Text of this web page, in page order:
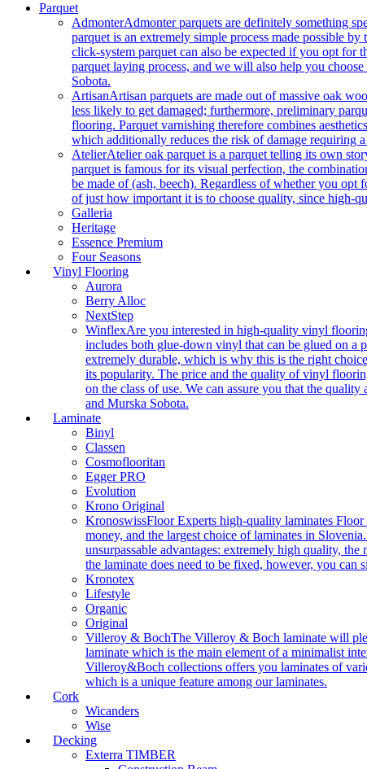
Parquet
AdmonterAdmonter parquets are definitely something
parquet is an extremely simple process made possible
click-system parquet can also be expected if you opt for
parquet laying process, and we will also help you
Sobota.
ArtisanArtisan parquets are made out of massive oak
less likely to get damaged; furthermore, preliminary
flooring. Parquet varnishing therefore combines
which additionally reduces the risk of damage requiring
AtelierAtelier oak parquet is a parquet telling its own
parquet is famous for its visual perfection, the
be made of (ash, beech). Regardless of whether you
of just how important it is to choose quality, since high-
Galleria
Heritage
Essence Premium
Four Seasons
Vinyl Flooring
Aurora
Berry Alloc
NextStep
WinflexAre you interested in high-quality vinyl
includes both glue-down vinyl that can be glued on a
extremely durable, which is why this is the right
its popularity. The price and the quality of vinyl
on the class of use. We can assure you that the
and Murska Sobota.
Laminate
Binyl
Classen
Cosmoflooritan
Egger PRO
Evolution
Krono Original
KronoswissFloor Experts high-quality laminates
money, and the largest choice of laminates in
unsurpassable advantages: extremely high quality,
the laminate does need to be fixed, however, you can
Kronotex
Lifestyle
Organic
Original
Villeroy & BochThe Villeroy & Boch laminate will
laminate which is the main element of a minimalist
Villeroy&Boch collections offers you laminates of
which is a unique feature among our laminates.
Cork
Wicanders
Wise
Decking
Exterra TIMBER